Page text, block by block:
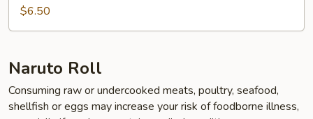
$6.50
Naruto Roll
Consuming raw or undercooked meats, poultry, seafood,
shellfish or eggs may increase your risk of foodborne illness,